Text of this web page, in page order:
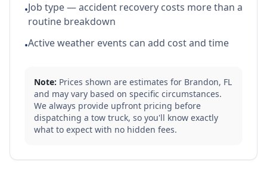
•Job type — accident recovery costs more than a
routine breakdown
•Active weather events can add cost and time
Note: Prices shown are estimates for Brandon, FL
and may vary based on specific circumstances.
We always provide upfront pricing before
dispatching a tow truck, so you'll know exactly
what to expect with no hidden fees.